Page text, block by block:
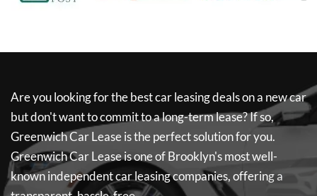
Are you looking for the best car leasing deals on a new car
but don't want to commit to a long-term lease? If so,
Greenwich Car Leaseis the perfect solution for you.
Greenwich Car Leaseis one of Brooklyn's most well-
known independent car leasing companies, offering a